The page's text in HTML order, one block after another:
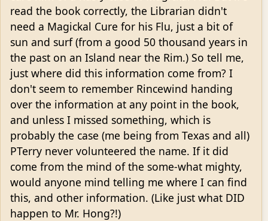
read the book correctly, the Librarian didn't
need a Magickal Cure for his Flu, just a bit of
sun and surf (from a good 50 thousand years in
the past on an Island near the Rim.) So tell me,
just where did this information come from? I
don't seem to remember Rincewind handing
over the information at any point in the book,
and unless I missed something, which is
probably the case (me being from Texas and all)
PTerry never volunteered the name. If it did
come from the mind of the some-what mighty,
would anyone mind telling me where I can find
this, and other information. (Like just what DID
happen to Mr. Hong?!)